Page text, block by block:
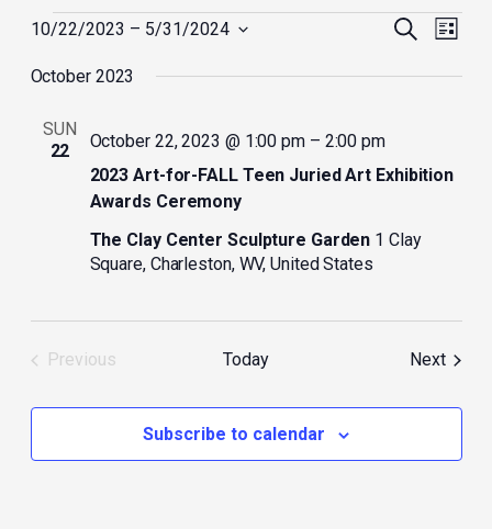
Events
Events
Search
SearchEvent
Views
List
10/22/2023 – 5/31/2024
date.
October 2023
SUN
22
2023 Art-for-FALL Teen Juried Art Exhibition
Awards Ceremony
October 22, 2023 @ 1:00 pm– 2:00 pm
The Clay Center Sculpture Garden 1 Clay
Square, Charleston, WV, United States
Previous
Today Next
Subscribe to calendar